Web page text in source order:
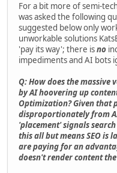
For a bit more of semi-
was asked the following
suggested below only
unworkable solutions
'pay its way'; there isno
impediments and AI bots
Q: How does the
by AI hoovering up
Optimization? Given that
disproportionately from
'placement' signals
this all but means SEO is
are paying for an
doesn't render content